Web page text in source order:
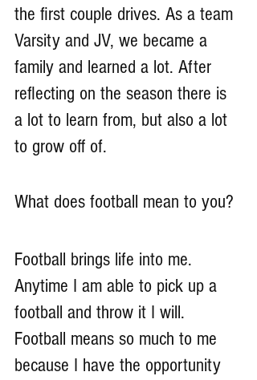
the first couple drives. As a team
Varsity and JV, we became a
family and learned a lot. After
reflecting on the season there is
a lot to learn from, but also a lot
to grow off of.
What does football mean to you?
Football brings life into me.
Anytime I am able to pick up a
football and throw it I will.
Football means so much to me
because I have the opportunity